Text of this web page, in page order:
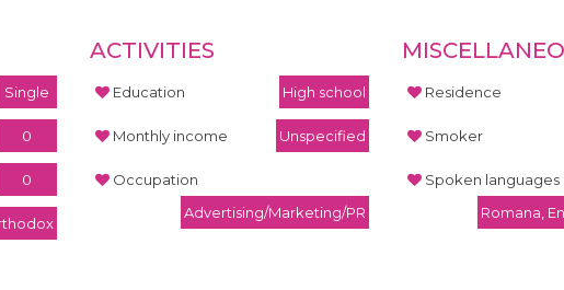
Single
0
0
ACTIVITIES
Education High school
Monthly income Unspecified
Occupation
Advertising/Marketing/PR
Residence
Smoker
Spoken languages
Romana,